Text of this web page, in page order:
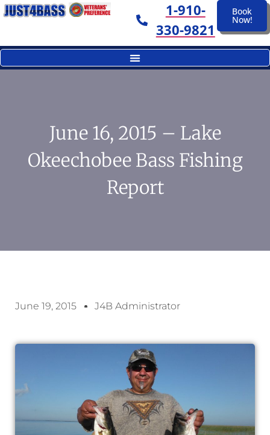
1-910-
330-9821
Book
Now!
June 16, 2015 – Lake
Okeechobee Bass Fishing
Report
June 19, 2015 J4B Administrator